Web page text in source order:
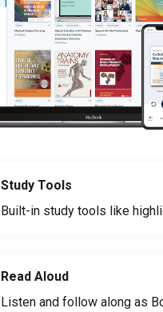
Study Tools
Built-in study tools like
Read Aloud
Listen and follow along as